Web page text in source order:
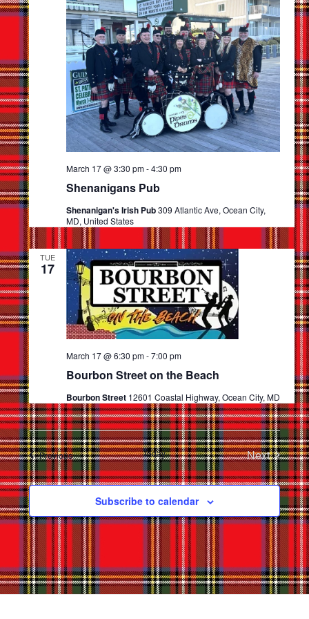
Shenanigans Pub
March 17 @ 3:30 pm-4:30 pm
Shenanigan's Irish Pub309 Atlantic Ave, Ocean City,
MD, United States
TUE
17
Bourbon Street on the Beach
March 17 @ 6:30 pm-7:00 pm
Bourbon Street 12601 Coastal Highway, Ocean City, MD
PreviousEvents Today
Next
Events
Subscribe to calendar